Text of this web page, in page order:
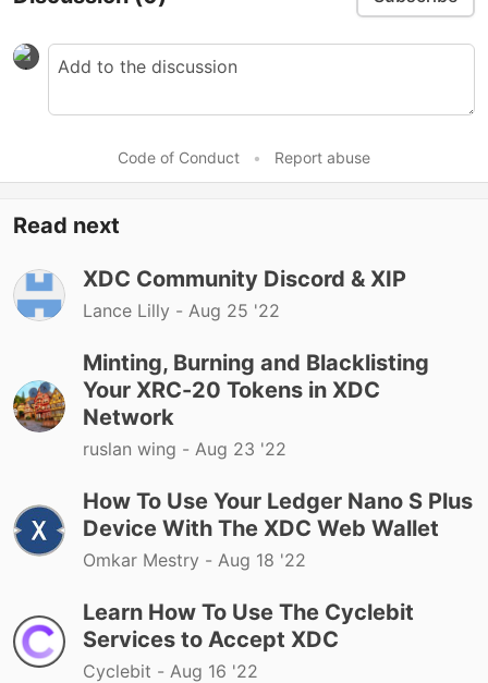
Code of Conduct • Report abuse
Read next
XDC Community Discord & XIP
Lance Lilly - Aug 25 '22
Minting, Burning and Blacklisting
Your XRC-20 Tokens in XDC
Network
ruslan wing - Aug 23 '22
How To Use Your Ledger Nano S Plus
Device With The XDC Web Wallet
Omkar Mestry - Aug 18 '22
Learn How To Use The Cyclebit
Services to Accept XDC
Cyclebit - Aug 16 '22